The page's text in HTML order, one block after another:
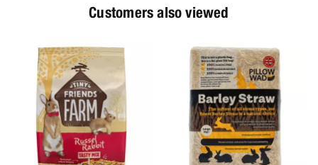
Customers also viewed